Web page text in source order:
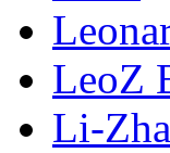
LeoZ
Li-